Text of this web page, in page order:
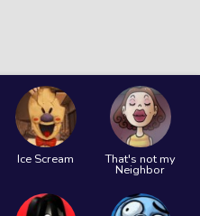
Ice Scream That's not my
Neighbor